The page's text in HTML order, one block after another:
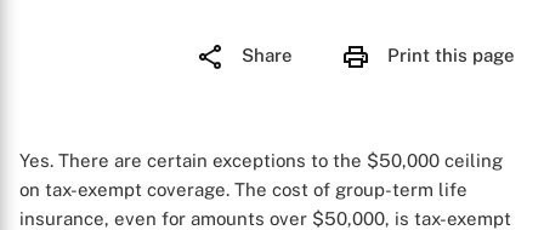
Share Print this page
Yes. There are certain exceptions to the $50,000 ceiling
on tax-exempt coverage. The cost of group-term life
insurance, even for amounts over $50,000, is tax-exempt